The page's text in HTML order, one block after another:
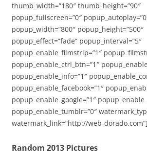
thumb_width=”180″ thumb_height=”90″
popup_fullscreen=”0″
popup_width=”800″ popup_height=”500″
popup_effect=”fade” popup_interval=”5″
popup_enable_filmstrip=”1″
popup_enable_ctrl_btn=”1″
popup_enable_info=”1″
popup_enable_facebook=”1″
popup_enable_google=”1″
popup_enable_tumblr=”0″
watermark_link=”http://web-dorado.com”]
Random 2013 Pictures